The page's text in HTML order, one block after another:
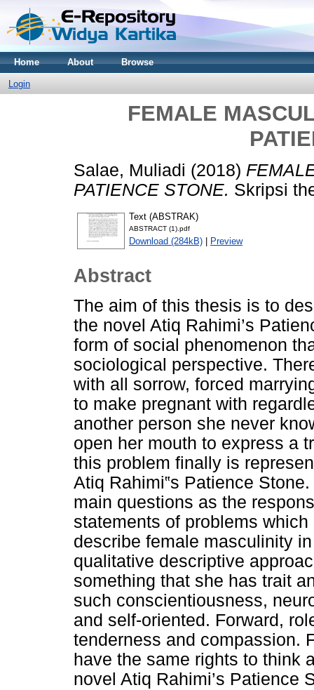
Home About Browse
Login
FEMALE
Salae, Muliadi (2018)
PATIENCE STONE. Skripsi
Text (ABSTRAK)
ABSTRACT (1).pdf
Download (284kB) | Preview
Abstract
The aim of this thesis is to
the novel Atiq Rahimi’s
form of social phenomenon
sociological perspective.
with all sorrow, forced
to make pregnant with
another person she never
open her mouth to express a
this problem finally is
Atiq Rahimi‟s Patience
main questions as the
statements of problems
describe female masculinity
qualitative descriptive
something that she has trait
such conscientiousness,
and self-oriented. Forward,
tenderness and compassion.
have the same rights to think
novel Atiq Rahimi’s Patience